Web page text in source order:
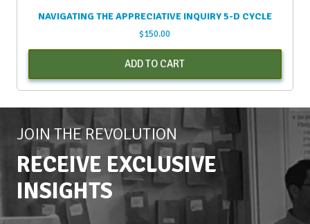
NAVIGATING THE APPRECIATIVE INQUIRY 5-D CYCLE
$150.00
ADD TO CART
JOIN THE REVOLUTION
RECEIVE EXCLUSIVE
INSIGHTS